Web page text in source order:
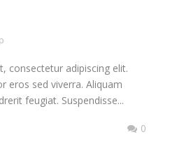
consectetur adipiscing elit.
eros sed viverra. Aliquam
feugiat. Suspendisse...
0